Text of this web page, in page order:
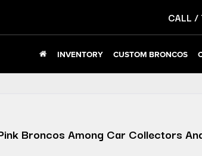
CALL /
INVENTORY CUSTOM BRONCOS
Broncos Among Car Collectors